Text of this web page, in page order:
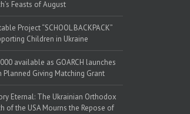
Feasts of August
Project “SCHOOL BACKPACK”
Children in Ukraine
available as GOARCH launches
Planned Giving Matching Grant
Eternal: The Ukrainian Orthodox
of the USA Mourns the Repose of